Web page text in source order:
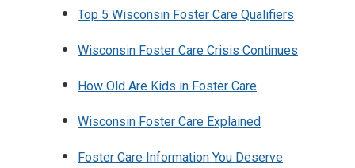
Top 5 Wisconsin Foster Care Qualifiers
Wisconsin Foster Care Crisis Continues
How Old Are Kids in Foster Care
Wisconsin Foster Care Explained
Foster Care Information You Deserve